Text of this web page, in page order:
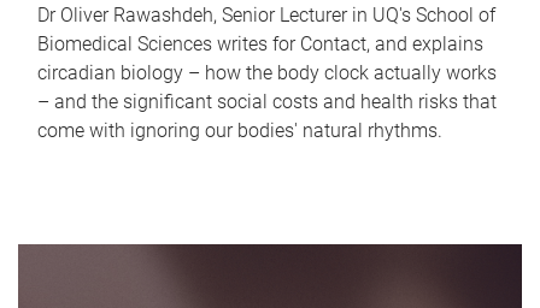
Dr Oliver Rawashdeh, Senior Lecturer in UQ's School of
Biomedical Sciences writes for Contact, and explains
circadian biology – how the body clock actually works
– and the significant social costs and health risks that
come with ignoring our bodies' natural rhythms.